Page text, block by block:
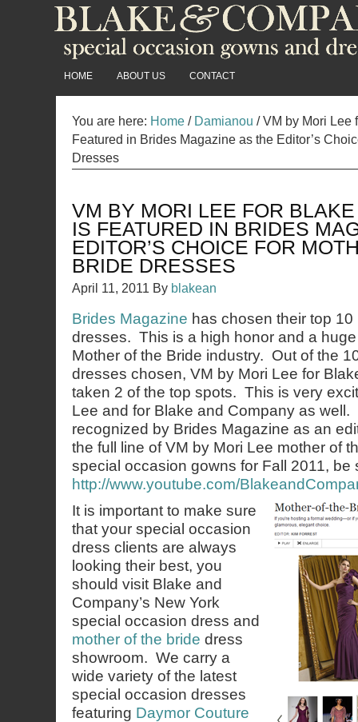
HOME ABOUT US CONTACT
You are here: Home / Damianou /VM by Mori Lee
Featured in Brides Magazine as the Editor’s
Dresses
VM BY MORI LEE FOR
IS FEATURED IN BRIDES
EDITOR’S CHOICE FOR
BRIDE DRESSES
April 11, 2011 By blakean
Brides Magazine has chosen their top
dresses. This is a high honor and a
Mother of the Bride industry. Out of the
dresses chosen, VM by Mori Lee for
taken 2 of the top spots. This is very
Lee and for Blake and Company as well.
recognized by Brides Magazine as an
the full line of VM by Mori Lee mother of
special occasion gowns for Fall 2011, be
http://www.youtube.com/
It is important to make sure
that your special occasion
dress clients are always
looking their best, you
should visit Blake and
Company’s New York
special occasion dress and
mother of the bride dress
showroom. We carry a
wide variety of the latest
special occasion dresses
featuring Daymor Couture